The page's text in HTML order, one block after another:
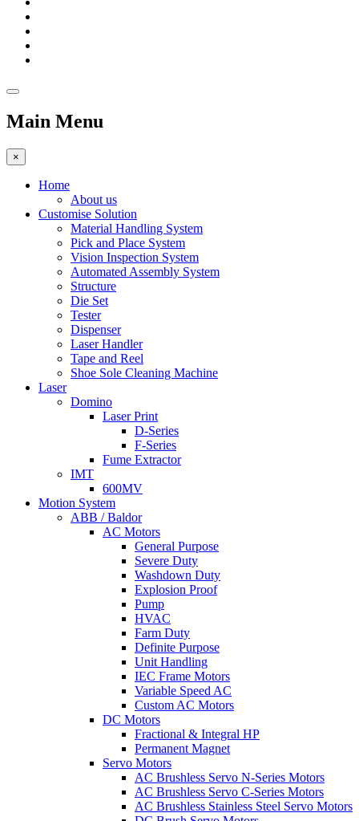
Main Menu
×
Home
About us
Customise Solution
Material Handling System
Pick and Place System
Vision Inspection System
Automated Assembly System
Structure
Die Set
Tester
Dispenser
Laser Handler
Tape and Reel
Shoe Sole Cleaning Machine
Laser
Domino
Laser Print
D-Series
F-Series
Fume Extractor
IMT
600MV
Motion System
ABB / Baldor
AC Motors
General Purpose
Severe Duty
Washdown Duty
Explosion Proof
Pump
HVAC
Farm Duty
Definite Purpose
Unit Handling
IEC Frame Motors
Variable Speed AC
Custom AC Motors
DC Motors
Fractional & Integral HP
Permanent Magnet
Servo Motors
AC Brushless Servo N-Series Motors
AC Brushless Servo C-Series Motors
AC Brushless Stainless Steel Servo Motors